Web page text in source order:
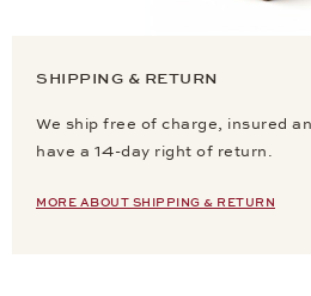
SHIPPING & RETURN
We ship free of charge, insured
have a 14-day right of return.
MORE ABOUT SHIPPING & RETURN